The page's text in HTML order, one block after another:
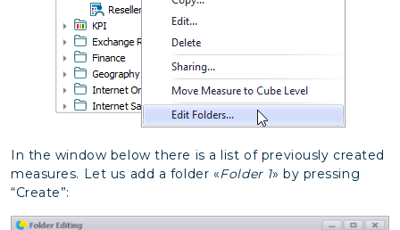
In the window below there is a list of previously created
measures. Let us add a folder «Folder 1» by pressing
“Create”: